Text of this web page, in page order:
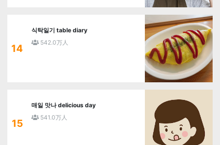
14
식탁일기 table diary
542.0万人
15
매일 맛나 delicious day
541.0万人